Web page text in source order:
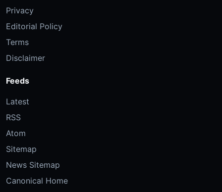
Privacy
Editorial Policy
Terms
Disclaimer
Feeds
Latest
RSS
Atom
Sitemap
News Sitemap
Canonical Home